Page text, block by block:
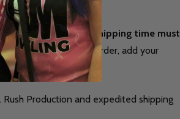
UNDEFINED
OF UNDEFINED
your item. Shipping time must
you will receive your order, add your
Production and expedited shipping